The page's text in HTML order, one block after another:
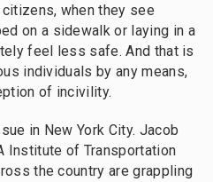
when they see
on a sidewalk or laying in a
feel less safe. And that is
individuals by any means,
of incivility.
in New York City. Jacob
Institute of Transportation
the country are grappling